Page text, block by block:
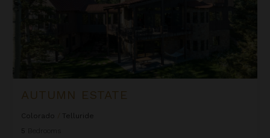
AUTUMN ESTATE
Colorado
Telluride
5